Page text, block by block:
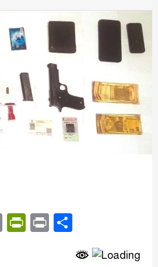
CopyPrintFriendly
Print